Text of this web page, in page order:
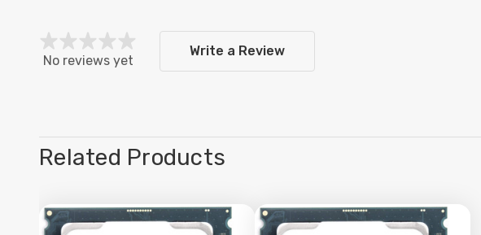
No reviews yet
Write a Review
Related Products